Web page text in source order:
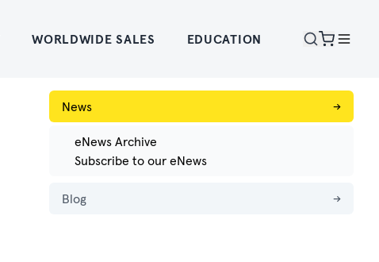
WORLDWIDE SALES EDUCATION
News →
eNews Archive
Subscribe to our eNews
Blog →